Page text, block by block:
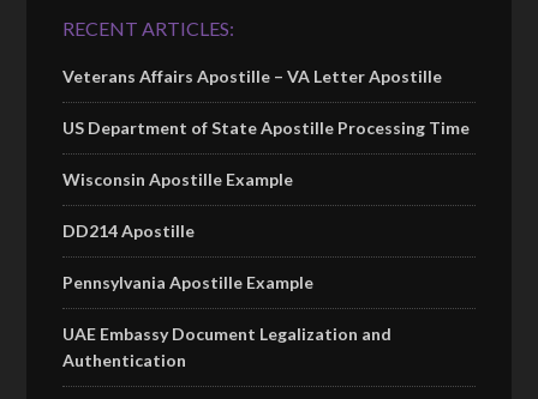
RECENT ARTICLES:
Veterans Affairs Apostille – VA Letter Apostille
US Department of State Apostille Processing Time
Wisconsin Apostille Example
DD214 Apostille
Pennsylvania Apostille Example
UAE Embassy Document Legalization and
Authentication